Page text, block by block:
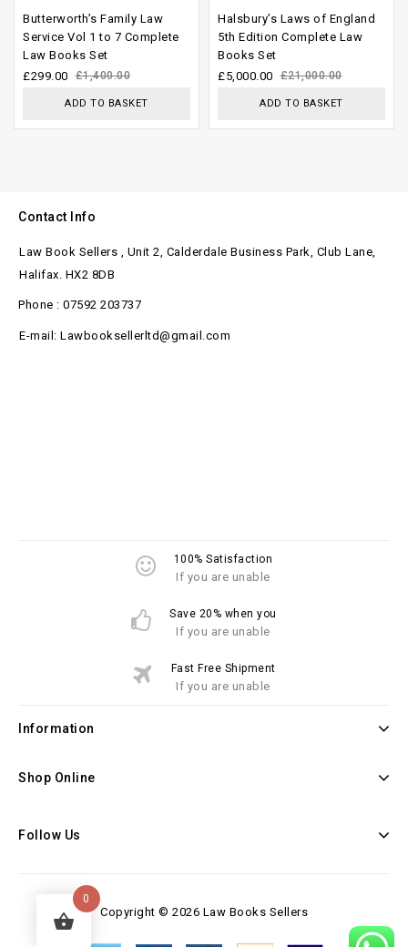
out of
Butterworth’s Family Law
Service Vol 1 to 7 Complete
Law Books Set
£1,400.00
£299.00
ADD TO BASKET
out of
5
Halsbury’s Laws of England
5th Edition Complete Law
Books Set
£21,000.00
£5,000.00
ADD TO BASKET
Contact Info
Law Book Sellers , Unit 2, Calderdale Business Park, Club Lane,
Halifax. HX2 8DB
Phone : 07592 203737
E-mail: Lawbooksellerltd@gmail.com
100% Satisfaction
If you are unable
Save 20% when you
If you are unable
Fast Free Shipment
If you are unable
Information
Shop Online
Follow Us
Copyright © 2026 Law Books Sellers
0